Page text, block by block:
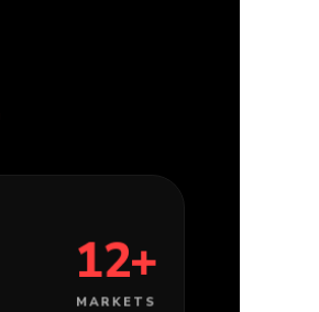
12+
MARKETS